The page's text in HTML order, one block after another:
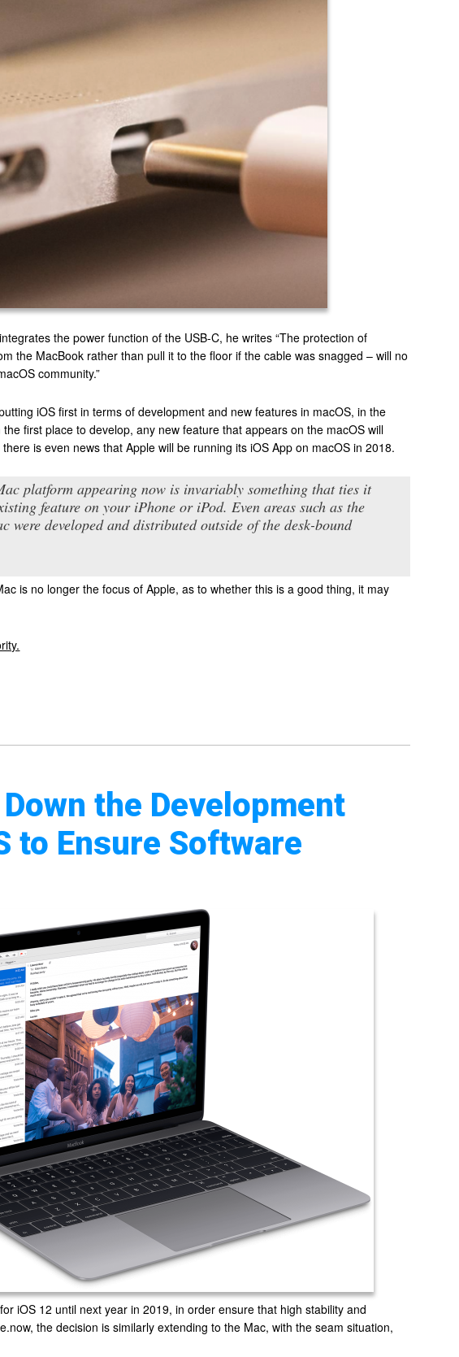
the power function of the USB-C, he writes “The protection of
the MacBook rather than pull it to the floor if the cable was snagged – will no
community.”
iOS first in terms of development and new features in macOS, in the
first place to develop, any new feature that appears on the macOS will
there is even news that Apple will be running its iOS App on macOS in 2018.
platform appearing now is invariably something that ties it
feature on your iPhone or iPod. Even areas such as the
were developed and distributed outside of the desk-bound
is no longer the focus of Apple, as to whether this is a good thing, it may
the Development
to Ensure Software
iOS 12 until next year in 2019, in order ensure that high stability and
the decision is similarly extending to the Mac, with the seam situation,